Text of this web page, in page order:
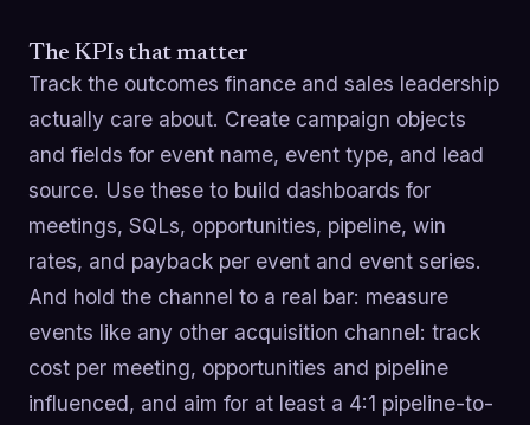
The KPIs that matter
Track the outcomes finance and sales leadership
actually care about. Create campaign objects
and fields for event name, event type, and lead
source. Use these to build dashboards for
meetings, SQLs, opportunities, pipeline, win
rates, and payback per event and event series.
And hold the channel to a real bar: measure
events like any other acquisition channel: track
cost per meeting, opportunities and pipeline
influenced, and aim for at least a 4:1 pipeline-to-